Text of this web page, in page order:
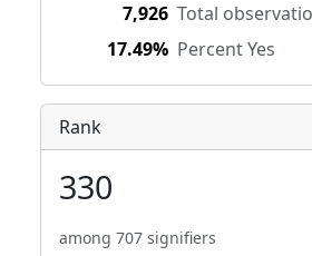
7,926 Total
17.49% Percent Yes
Rank
330
among 707 signifiers